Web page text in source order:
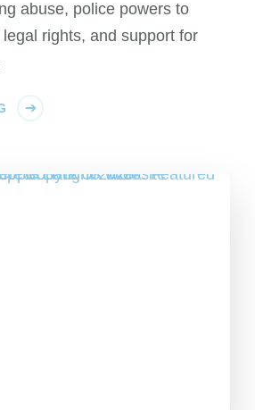
abuse, police powers to
rights, and support for